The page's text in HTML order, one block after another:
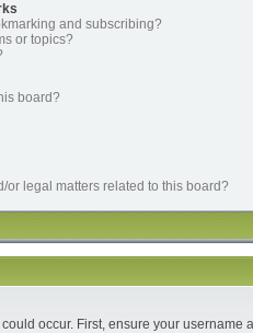
and subscribing?
or topics?
board?
or legal matters related to this board?
occur. First, ensure your